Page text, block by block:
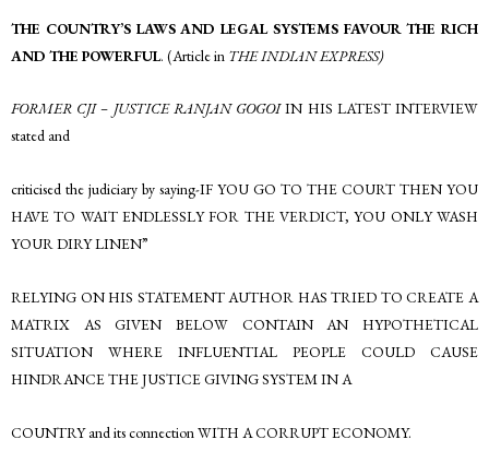
THE COUNTRY’S LAWS AND LEGAL SYSTEMS FAVOUR THE RICH
AND THE POWERFUL. (Article in THE INDIAN EXPRESS)
FORMER CJI – JUSTICE RANJAN GOGOIIN HIS LATEST INTERVIEW
stated and
criticised the judiciary by saying-IF YOU GO TO THE COURT THEN YOU
HAVE TO WAIT ENDLESSLY FOR THE VERDICT, YOU ONLY WASH
YOUR DIRY LINEN”
RELYING ON HIS STATEMENT AUTHOR HAS TRIED TO CREATE A
MATRIX AS GIVEN BELOW CONTAIN AN HYPOTHETICAL
SITUATION WHERE INFLUENTIAL PEOPLE COULD CAUSE
HINDRANCE THE JUSTICE GIVING SYSTEM IN A
COUNTRY and its connection WITH A CORRUPT ECONOMY.